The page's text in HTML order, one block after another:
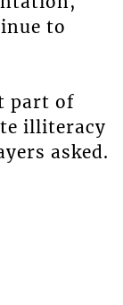
to
part of
illiteracy
asked.